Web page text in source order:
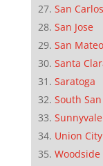
San Carlos
San Jose
San Mateo
Santa
Saratoga
South
Sunnyvale
Union City
Woodside